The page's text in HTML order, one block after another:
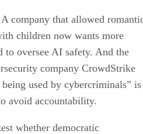
company that allowed
children now wants more
to oversee AI safety. And the
company CrowdStrike
used by cybercriminals” is
avoid accountability.
whether democratic